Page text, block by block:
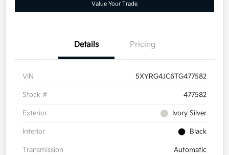
Value Your Trade
Details Pricing
VIN 5XYRG4JC6TG477582
Stock # 477582
Exterior Ivory Silver
Interior Black
Transmission Automatic